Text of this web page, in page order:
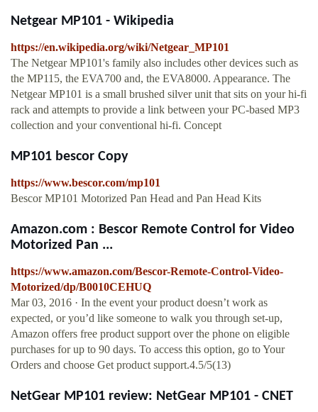
Netgear MP101 - Wikipedia
https://en.wikipedia.org/wiki/Netgear_MP101
The Netgear MP101's family also includes other devices such as
the MP115, the EVA700 and, the EVA8000. Appearance. The
Netgear MP101 is a small brushed silver unit that sits on your hi-fi
rack and attempts to provide a link between your PC-based MP3
collection and your conventional hi-fi. Concept
MP101 bescor Copy
https://www.bescor.com/mp101
Bescor MP101 Motorized Pan Head and Pan Head Kits
Amazon.com : Bescor Remote Control for Video
Motorized Pan ...
https://www.amazon.com/Bescor-Remote-Control-Video-
Motorized/dp/B0010CEHUQ
Mar 03, 2016 · In the event your product doesn’t work as
expected, or you’d like someone to walk you through set-up,
Amazon offers free product support over the phone on eligible
purchases for up to 90 days. To access this option, go to Your
Orders and choose Get product support.4.5/5(13)
NetGear MP101 review: NetGear MP101 - CNET